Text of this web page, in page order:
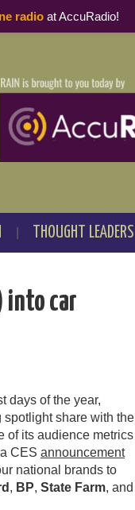
THOUGHT LEADERS
into car
days of the year,
spotlight share with the
of its audience metrics
CES announcement
national brands to
, BP, State Farm, and
radioat AccuRadio!